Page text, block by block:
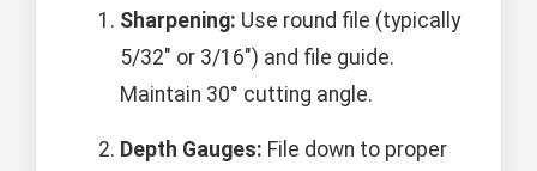
Sharpening: Use round file (typically
5/32" or 3/16") and file guide.
Maintain 30° cutting angle.
Depth Gauges: File down to proper